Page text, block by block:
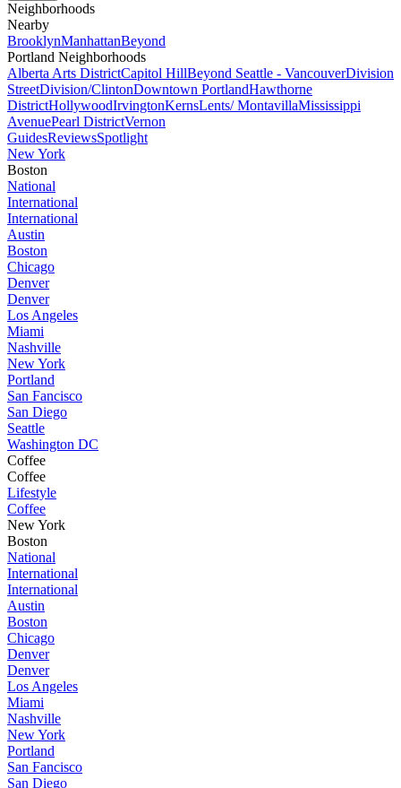
Neighborhoods
Nearby
BrooklynManhattanBeyond
Portland Neighborhoods
Alberta Arts DistrictCapitol HillBeyond Seattle - VancouverDivision
StreetDivision/ClintonDowntown PortlandHawthorne
DistrictHollywoodIrvingtonKernsLents/ MontavillaMississippi
AvenuePearl DistrictVernon
GuidesReviewsSpotlight
New York
Boston
National
International
International
Austin
Boston
Chicago
Denver
Denver
Los Angeles
Miami
Nashville
New York
Portland
San Fancisco
San Diego
Seattle
Washington DC
Coffee
Coffee
Lifestyle
Coffee
New York
Boston
National
International
International
Austin
Boston
Chicago
Denver
Denver
Los Angeles
Miami
Nashville
New York
Portland
San Fancisco
San Diego